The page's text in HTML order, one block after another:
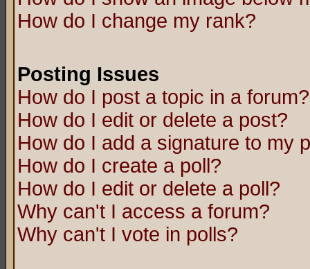
How do I change my rank?
Posting Issues
How do I post a topic in a forum?
How do I edit or delete a post?
How do I add a signature to my
How do I create a poll?
How do I edit or delete a poll?
Why can't I access a forum?
Why can't I vote in polls?